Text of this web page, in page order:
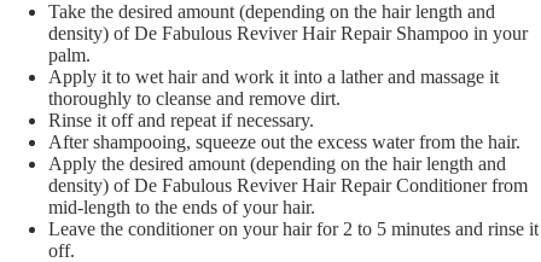
Take the desired amount (depending on the hair length and
density) of De Fabulous Reviver Hair Repair Shampoo in your
palm.
Apply it to wet hair and work it into a lather and massage it
thoroughly to cleanse and remove dirt.
Rinse it off and repeat if necessary.
After shampooing, squeeze out the excess water from the hair.
Apply the desired amount (depending on the hair length and
density) of De Fabulous Reviver Hair Repair Conditioner from
mid-length to the ends of your hair.
Leave the conditioner on your hair for 2 to 5 minutes and rinse it
off.